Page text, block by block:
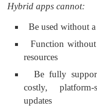
Hybrid apps cannot:
Be used without
Function without
resources
Be fully
costly,
updates